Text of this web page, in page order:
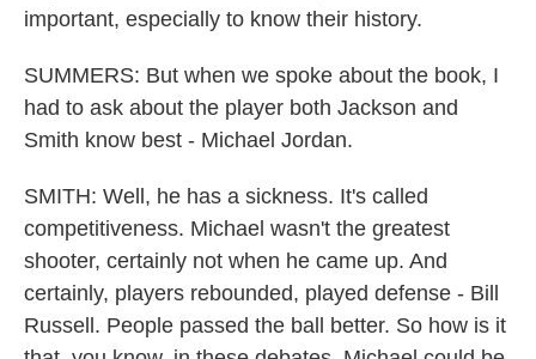
important, especially to know their history.
SUMMERS: But when we spoke about the book, I
had to ask about the player both Jackson and
Smith know best - Michael Jordan.
SMITH: Well, he has a sickness. It's called
competitiveness. Michael wasn't the greatest
shooter, certainly not when he came up. And
certainly, players rebounded, played defense - Bill
Russell. People passed the ball better. So how is it